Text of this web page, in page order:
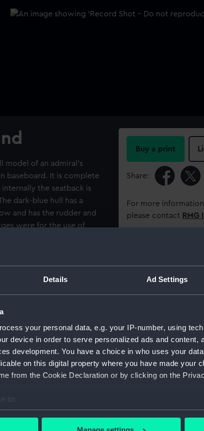
Details Ad Settings
your personal data, e.g. your IP-number, using
device in order to serve personalized ads and content,
development. You have a choice in who uses your
on this digital property where you have made your
from the Cookie Declaration or by clicking on the
to:
your geographical location which can be accurate to
model of an admiral’s
baseboard. It is complete
the seatback is
dark-blue hull has a
and has the rudder and
were for the use of
for transporting them to
Buy a print
Share:
For more
please contact RMG
Materials:
Display location:
Credit: